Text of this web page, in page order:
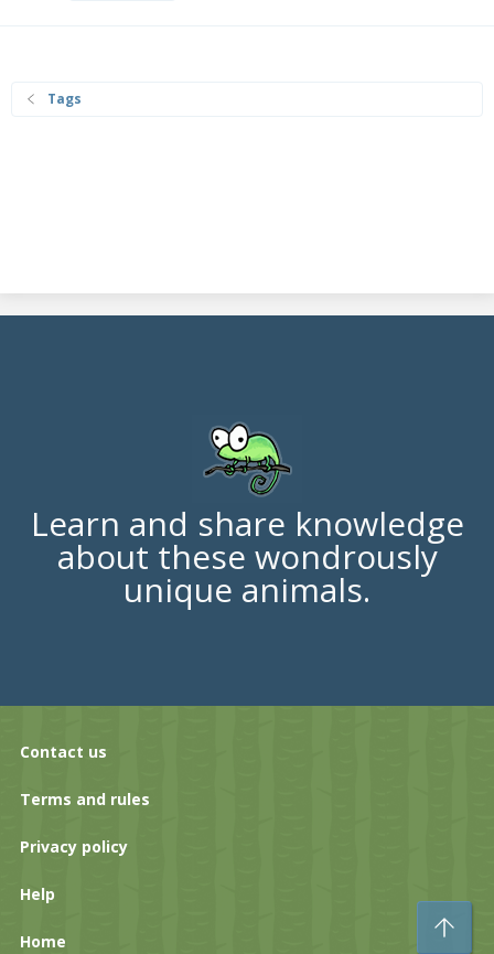
Tags
Learn and share knowledge
about these wondrously
unique animals.
Contact us
Terms and rules
Privacy policy
Help
Home